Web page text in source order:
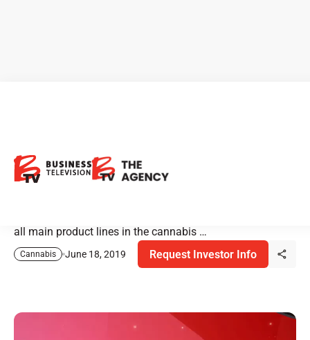
Emerging CBD Market
all main product lines in the cannabis …
Cannabis June 18, 2019 Request Investor Info